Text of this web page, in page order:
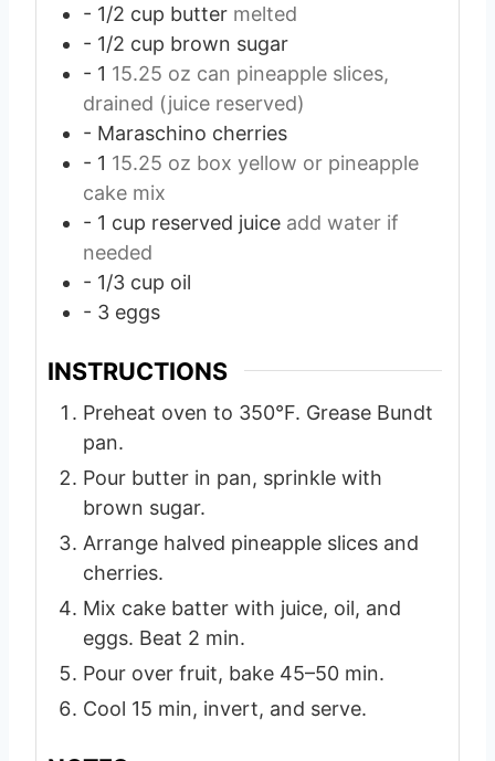
- 1/2 cup butter melted
- 1/2 cup brown sugar
- 1 15.25 oz can pineapple slices,
drained (juice reserved)
- Maraschino cherries
- 1 15.25 oz box yellow or pineapple
cake mix
- 1 cup reserved juice add water if
needed
- 1/3 cup oil
- 3 eggs
INSTRUCTIONS
Preheat oven to 350°F. Grease Bundt
pan.
Pour butter in pan, sprinkle with
brown sugar.
Arrange halved pineapple slices and
cherries.
Mix cake batter with juice, oil, and
eggs. Beat 2 min.
Pour over fruit, bake 45–50 min.
Cool 15 min, invert, and serve.